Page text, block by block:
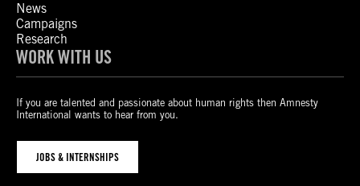
News
Campaigns
Research
WORK WITH US
If you are talented and passionate about human rights then Amnesty
International wants to hear from you.
JOBS & INTERNSHIPS